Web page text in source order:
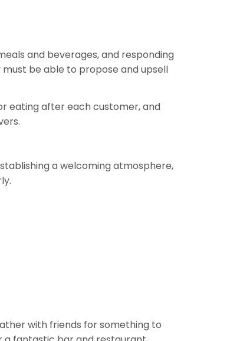
and beverages, and responding
be able to propose and upsell
eating after each customer, and
a welcoming atmosphere,
with friends for something to